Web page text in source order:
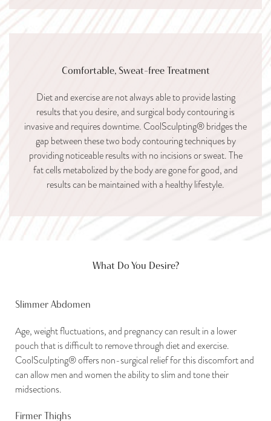
Comfortable, Sweat-free Treatment
Diet and exercise are not always able to provide lasting
results that you desire, and surgical body contouring is
invasive and requires downtime. CoolSculpting® bridges the
gap between these two body contouring techniques by
providing noticeable results with no incisions or sweat. The
fat cells metabolized by the body are gone for good, and
results can be maintained with a healthy lifestyle.
What Do You Desire?
Slimmer Abdomen
Age, weight fluctuations, and pregnancy can result in a lower
pouch that is difficult to remove through diet and exercise.
CoolSculpting® offers non-surgical relief for this discomfort and
can allow men and women the ability to slim and tone their
midsections.
Firmer Thighs